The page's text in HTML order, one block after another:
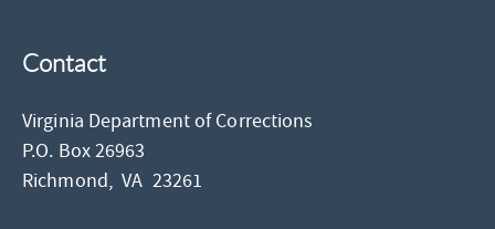
Contact
Virginia Department of Corrections
P.O. Box 26963
Richmond,VA 23261